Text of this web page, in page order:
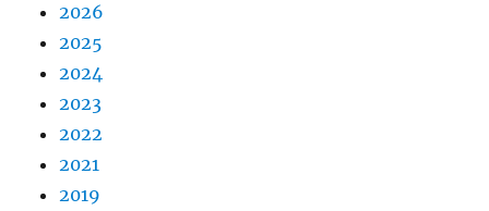
2026
2025
2024
2023
2022
2021
2019